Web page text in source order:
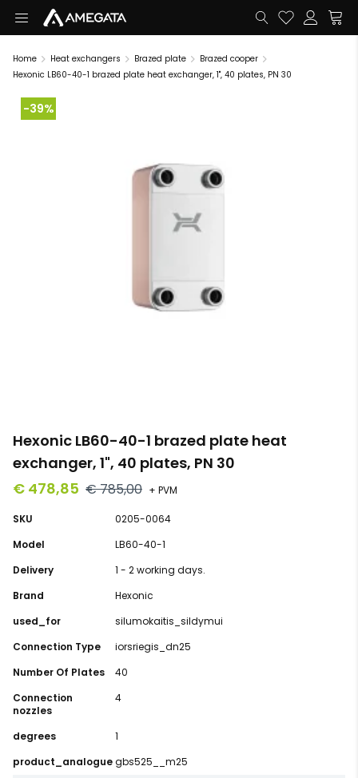
Home Heat exchangers Brazed plate
Brazed cooper
Hexonic LB60-40-1 brazed plate heat exchanger, 1", 40 plates, PN 30
-39%
Hexonic LB60-40-1 brazed plate heat
exchanger, 1", 40 plates, PN 30
€ 478,85 € 785,00 + PVM
SKU
0205-0064
Model
LB60-40-1
Delivery
1 - 2 working days.
Brand
Hexonic
used_for
silumokaitis_sildymui
Connection Type
iorsriegis_dn25
Number Of Plates
40
Connection
nozzles
4
degrees
1
product_analoguegbs525__m25